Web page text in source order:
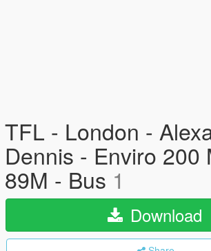
TFL - London -
Dennis - Enviro 200
89M - Bus 1
Download